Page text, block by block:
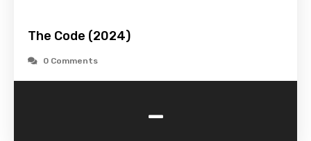
The Code (2024)
0 Comments
-